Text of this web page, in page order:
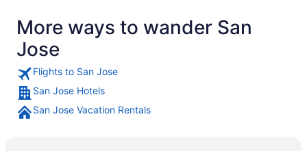
More ways to wander San
Jose
Flights to San Jose
San Jose Hotels
San Jose Vacation Rentals